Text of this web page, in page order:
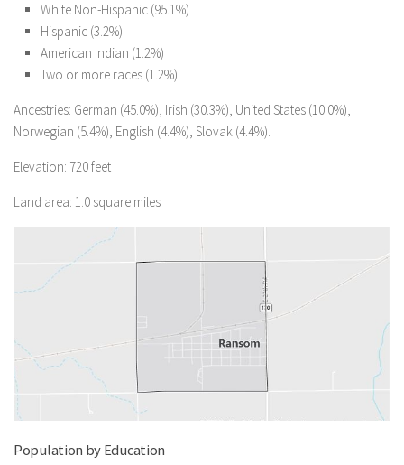
White Non-Hispanic (95.1%)
Hispanic (3.2%)
American Indian (1.2%)
Two or more races (1.2%)
Ancestries: German (45.0%), Irish (30.3%), United States (10.0%),
Norwegian (5.4%), English (4.4%), Slovak (4.4%).
Elevation: 720 feet
Land area: 1.0 square miles
Population by Education